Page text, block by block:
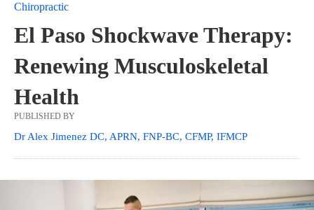
Chiropractic
El Paso Shockwave Therapy:
Renewing Musculoskeletal
Health
PUBLISHED BY
Dr Alex Jimenez DC, APRN, FNP-BC, CFMP, IFMCP